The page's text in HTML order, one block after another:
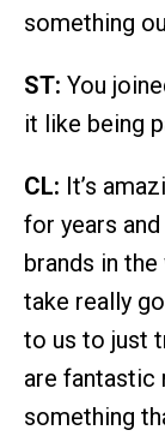
something
ST: You
it like being
CL: It’s
for years
brands in
take really
to us to just
are fantastic
something